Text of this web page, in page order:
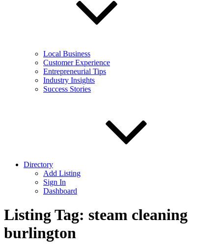
Local Business
Customer Experience
Entrepreneurial Tips
Industry Insights
Success Stories
Directory
Add Listing
Sign In
Dashboard
Listing Tag: steam cleaning
burlington